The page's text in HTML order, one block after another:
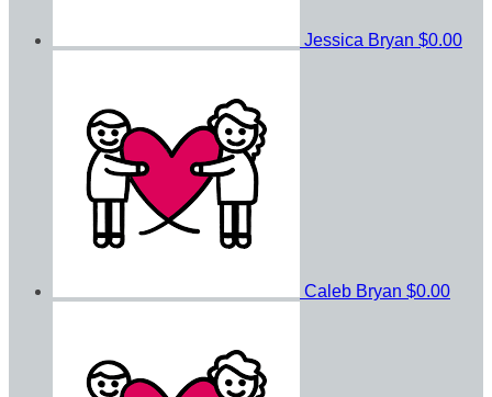
Jessica Bryan $0.00
Caleb Bryan $0.00